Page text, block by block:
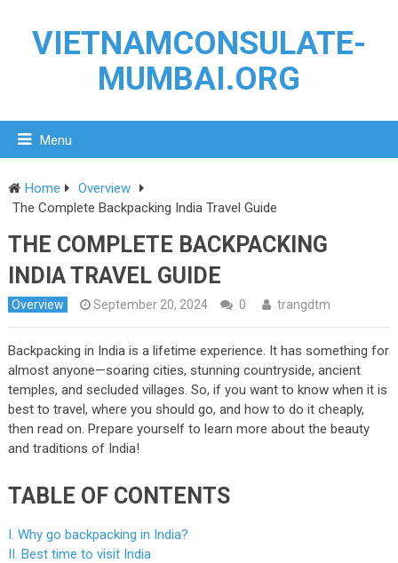
VIETNAMCONSULATE-
MUMBAI.ORG
Menu
Home
Overview
The Complete Backpacking India Travel Guide
THE COMPLETE BACKPACKING
INDIA TRAVEL GUIDE
Overview September 20, 2024 0 trangdtm
Backpacking in India is a lifetime experience. It has something for
almost anyone—soaring cities, stunning countryside, ancient
temples, and secluded villages. So, if you want to know when it is
best to travel, where you should go, and how to do it cheaply,
then read on. Prepare yourself to learn more about the beauty
and traditions of India!
TABLE OF CONTENTS
I. Why go backpacking in India?
II. Best time to visit India